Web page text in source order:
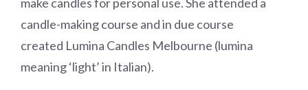
candle-making course and in due course
created Lumina Candles Melbourne (lumina
meaning ‘light’ in Italian).